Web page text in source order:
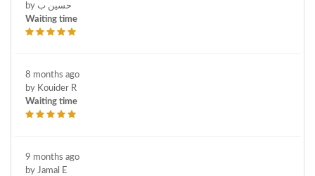
by حسين ب
Waiting time
8 months ago
by Kouider R
Waiting time
9 months ago
by Jamal E